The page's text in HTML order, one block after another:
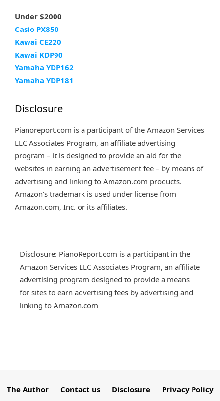
Under $2000
Casio PX850
Kawai CE220
Kawai KDP90
Yamaha YDP162
Yamaha YDP181
Disclosure
Pianoreport.com is a participant of the Amazon Services
LLC Associates Program, an affiliate advertising
program – it is designed to provide an aid for the
websites in earning an advertisement fee – by means of
advertising and linking to Amazon.com products.
Amazon's trademark is used under license from
Amazon.com, Inc. or its affiliates.
Disclosure: PianoReport.com is a participant in the
Amazon Services LLC Associates Program, an affiliate
advertising program designed to provide a means
for sites to earn advertising fees by advertising and
linking to Amazon.com
The Author Contact us Disclosure Privacy Policy